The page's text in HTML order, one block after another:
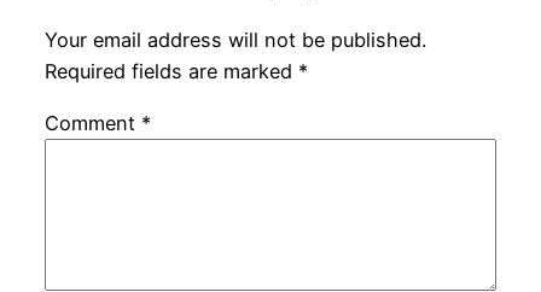
Your email address will not be published.
Required fields are marked *
Comment *